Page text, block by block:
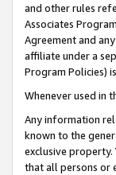
and other rules
Associates
Agreement and
affiliate under a
Program Policies)
Whenever used in
Any information
known to the
exclusive
that all persons or